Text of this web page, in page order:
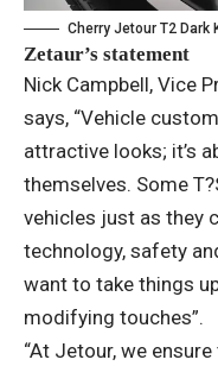
Cherry Jetour T2 Dark
Zetaur’s statement
Nick Campbell, Vice
says, “Vehicle
attractive looks; it’s
themselves. Some
vehicles just as they
technology, safety
want to take things
modifying touches”.
“At Jetour, we